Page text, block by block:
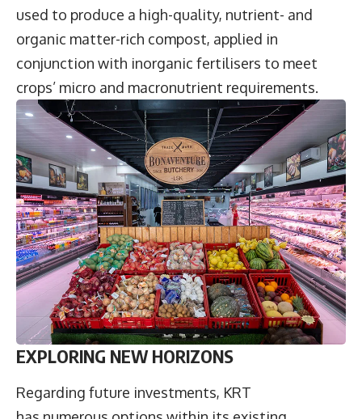
used to produce a high-quality, nutrient- and
organic matter-rich compost, applied in
conjunction with inorganic fertilisers to meet
crops’ micro and macronutrient requirements.
EXPLORING NEW HORIZONS
Regarding future investments, KRT